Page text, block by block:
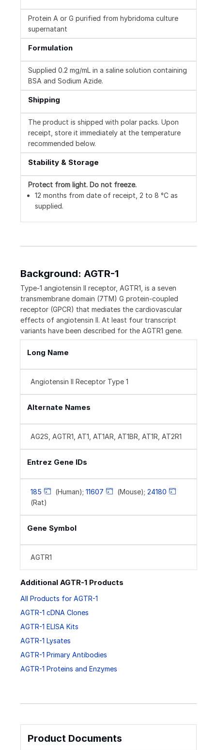
Protein A or G purified from hybridoma culture
supernatant
Formulation
Supplied 0.2 mg/mL in a saline solution containing
BSA and Sodium Azide.
Shipping
The product is shipped with polar packs. Upon
receipt, store it immediately at the temperature
recommended below.
Stability & Storage
Protect from light. Do not freeze.
12 months from date of receipt, 2 to 8 °C as
supplied.
Background: AGTR-1
Type-1 angiotensin II receptor, AGTR1, is a seven
transmembrane domain (7TM) G protein-coupled
receptor (GPCR) that mediates the cardiovascular
effects of angiotensin II. At least four transcript
variants have been described for the AGTR1 gene.
Long Name
Angiotensin II Receptor Type 1
Alternate Names
AG2S, AGTR1, AT1, AT1AR, AT1BR, AT1R, AT2R1
Entrez Gene IDs
185 (Human); 11607 (Mouse); 24180
(Rat)
Gene Symbol
AGTR1
Additional AGTR-1 Products
All Products for AGTR-1
AGTR-1 cDNA Clones
AGTR-1 ELISA Kits
AGTR-1 Lysates
AGTR-1 Primary Antibodies
AGTR-1 Proteins and Enzymes
Product Documents